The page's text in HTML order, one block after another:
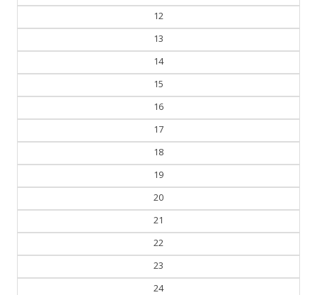
12
13
14
15
16
17
18
19
20
21
22
23
24